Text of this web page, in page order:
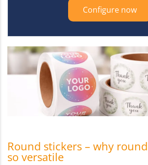
Configure now
Round stickers – why
so versatile